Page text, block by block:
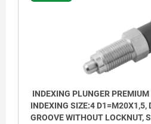
INDEXING PLUNGER
INDEXING SIZE:4 D1=M20X1,5,
GROOVE WITHOUT LOCKNUT,